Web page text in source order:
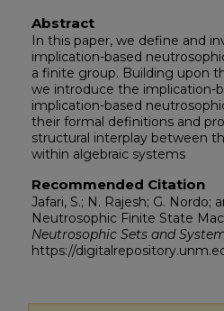
Abstract
In this paper, we define and
implication-based
a finite group. Building upon
we introduce the implication-
implication-based
their formal definitions and
structural interplay between
within algebraic systems
Recommended Citation
Jafari, S.; N. Rajesh; G.
Neutrosophic Finite State
Neutrosophic Sets and
https://